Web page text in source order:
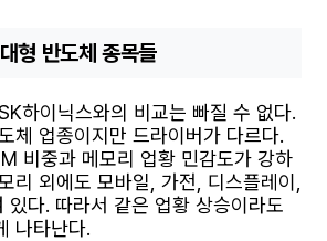
형 반도체 종목들
하이닉스와의 비교는 빠질 수 없다.
체 업종이지만 드라이버가 다르다.
비중과 메모리 업황 민감도가 강하
리 외에도 모바일, 가전, 디스플레이,
있다. 따라서 같은 업황 상승이라도
나타난다.